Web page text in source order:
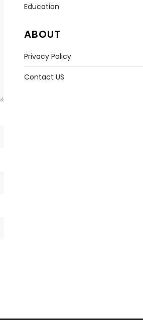
Education
ABOUT
Privacy Policy
Contact US